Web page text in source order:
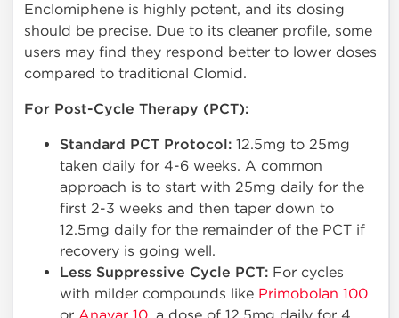
Enclomiphene is highly potent, and its dosing
should be precise. Due to its cleaner profile, some
users may find they respond better to lower doses
compared to traditional Clomid.
For Post-Cycle Therapy (PCT):
Standard PCT Protocol: 12.5mg to 25mg
taken daily for 4-6 weeks. A common
approach is to start with 25mg daily for the
first 2-3 weeks and then taper down to
12.5mg daily for the remainder of the PCT if
recovery is going well.
Less Suppressive Cycle PCT: For cycles
with milder compounds like Primobolan 100